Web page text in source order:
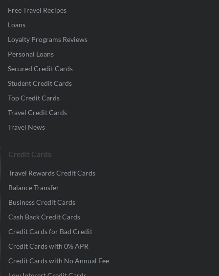
Free Travel Recipes
Loans
Loyalty Programs Reviews
Personal Loans
Secured Credit Cards
Student Credit Cards
Top Credit Cards
Travel Credit Cards
Travel News
Credit Cards
Travel Rewards Credit Cards
Balance Transfer
Business Credit Cards
Cash Back Credit Cards
Credit Cards for Bad Credit
Credit Cards with 0% APR
Credit Cards with No Annual Fee